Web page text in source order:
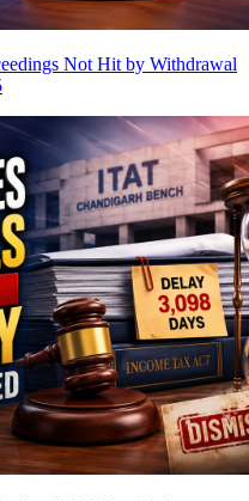
Not Hit by Withdrawal